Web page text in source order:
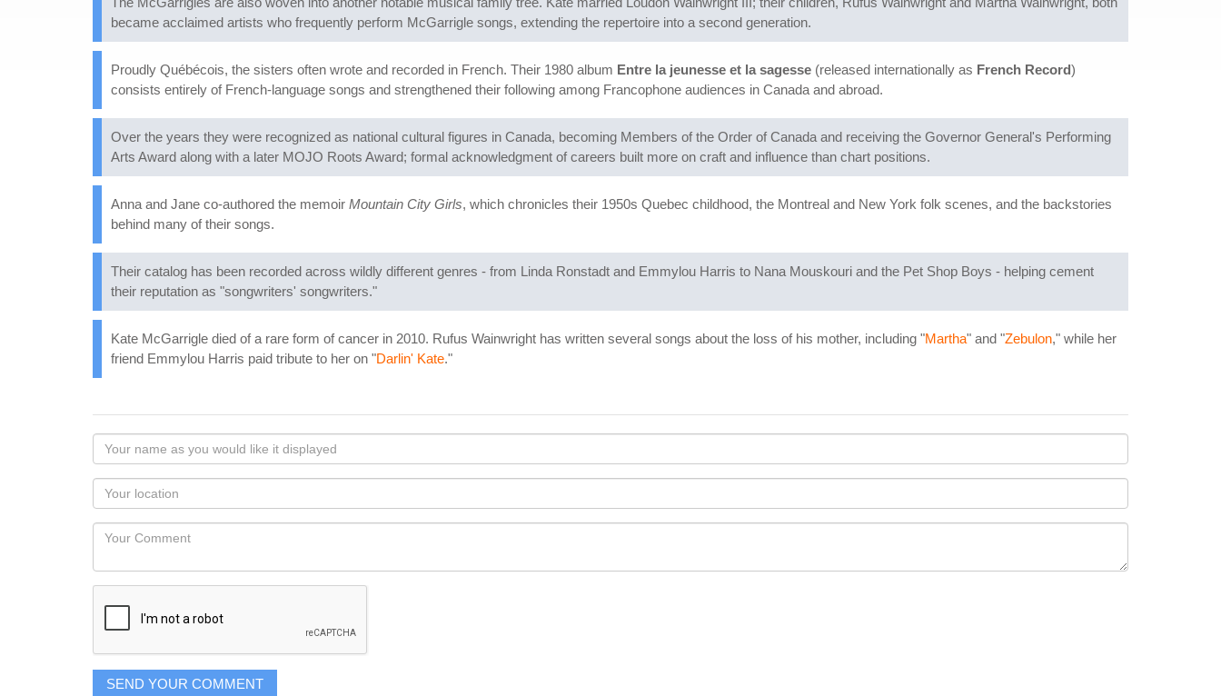
became acclaimed artists who frequently perform McGarrigle songs, extending the repertoire into a second generation.
Proudly Québécois, the sisters often wrote and recorded in French. Their 1980 album Entre la jeunesse et la sagesse (released internationally as French Record)
consists entirely of French-language songs and strengthened their following among Francophone audiences in Canada and abroad.
Over the years they were recognized as national cultural figures in Canada, becoming Members of the Order of Canada and receiving the Governor General's Performing
Arts Award along with a later MOJO Roots Award; formal acknowledgment of careers built more on craft and influence than chart positions.
Anna and Jane co-authored the memoir Mountain City Girls, which chronicles their 1950s Quebec childhood, the Montreal and New York folk scenes, and the backstories
behind many of their songs.
Their catalog has been recorded across wildly different genres - from Linda Ronstadt and Emmylou Harris to Nana Mouskouri and the Pet Shop Boys - helping cement
their reputation as "songwriters' songwriters."
Kate McGarrigle died of a rare form of cancer in 2010. Rufus Wainwright has written several songs about the loss of his mother, including "Martha" and "Zebulon," while her
friend Emmylou Harris paid tribute to her on "Darlin' Kate."
Your
name
as
you
would
like
displayed
Your
Locaton
Your
SEND YOUR COMMENT